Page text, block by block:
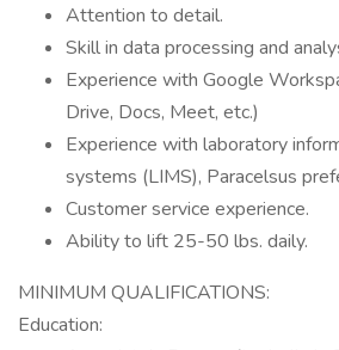
Attention to detail.
Skill in data processing and
Experience with Google
Drive, Docs, Meet, etc.)
Experience with laboratory
systems (LIMS), Paracelsus
Customer service experience.
Ability to lift 25-50 lbs. daily.
MINIMUM QUALIFICATIONS:
Education: